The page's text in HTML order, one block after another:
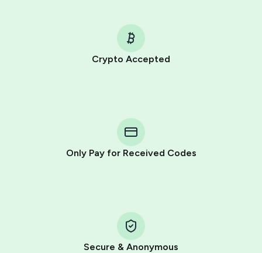
Crypto Accepted
Only Pay for Received Codes
Secure & Anonymous
Telegram using your card (or Google Pay, Apple Pay, or
other supported methods).
You use those Stars to pay our bot and complete the
Pay with Telegram Stars